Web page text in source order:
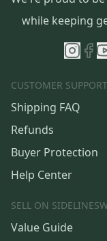
while keeping
CUSTOMER SUPPORT
Shipping FAQ
Refunds
Buyer Protection
Help Center
SELL ON
Value Guide